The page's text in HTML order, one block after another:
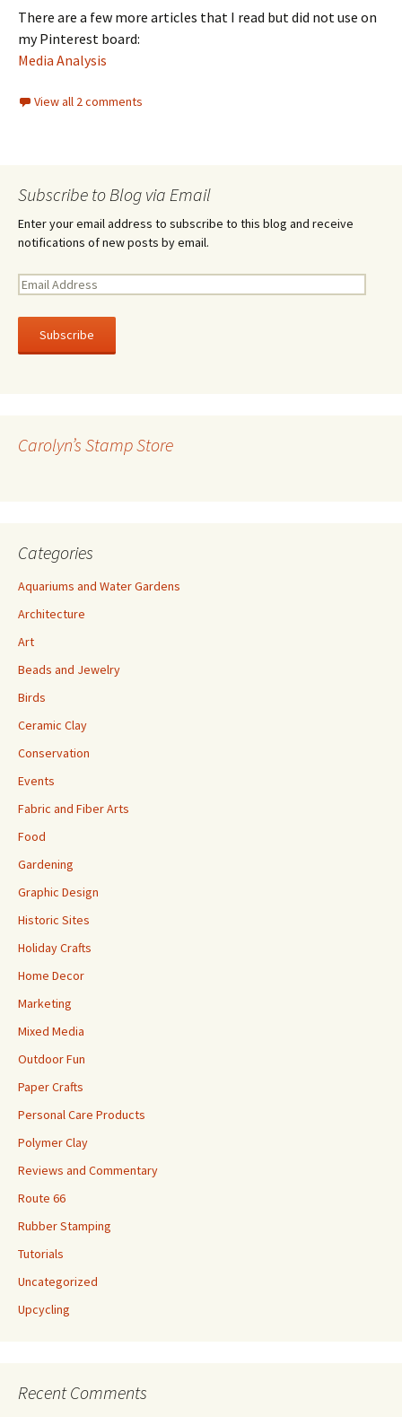
There are a few more articles that I read but did not use on
my Pinterest board:
Media Analysis
View all 2 comments
Subscribe to Blog via Email
Enter your email address to subscribe to this blog and receive
notifications of new posts by email.
E
a
l
e
Carolyn’s Stamp Store
Categories
Aquariums and Water Gardens
Architecture
Art
Beads and Jewelry
Birds
Ceramic Clay
Conservation
Events
Fabric and Fiber Arts
Food
Gardening
Graphic Design
Historic Sites
Holiday Crafts
Home Decor
Marketing
Mixed Media
Outdoor Fun
Paper Crafts
Personal Care Products
Polymer Clay
Reviews and Commentary
Route 66
Rubber Stamping
Tutorials
Uncategorized
Upcycling
Recent Comments